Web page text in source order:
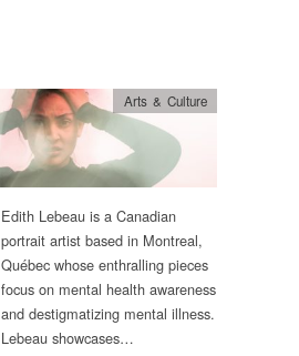
Arts & Culture
Edith Lebeau is a Canadian
portrait artist based in Montreal,
Québec whose enthralling pieces
focus on mental health awareness
and destigmatizing mental illness.
Lebeau showcases…